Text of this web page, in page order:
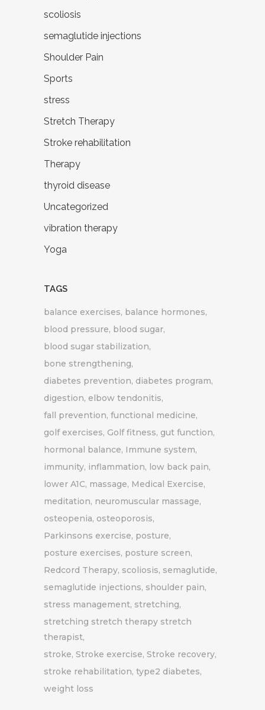
scoliosis
semaglutide injections
Shoulder Pain
Sports
stress
Stretch Therapy
Stroke rehabilitation
Therapy
thyroid disease
Uncategorized
vibration therapy
Yoga
TAGS
balance exercises balance hormones
blood pressure blood sugar
blood sugar stabilization
bone strengthening
diabetes prevention diabetes program
digestion elbow tendonitis
fall prevention functional medicine
golf exercises Golf fitness gut function
hormonal balance Immune system
immunity inflammation low back pain
lower A1C massage Medical Exercise
meditation neuromuscular massage
osteopenia osteoporosis
Parkinsons exercise posture
posture exercises posture screen
Redcord Therapy scoliosis semaglutide
semaglutide injections shoulder pain
stress management stretching
stretching stretch therapy stretch
therapist
stroke Stroke exercise Stroke recovery
stroke rehabilitation type2 diabetes
weight loss